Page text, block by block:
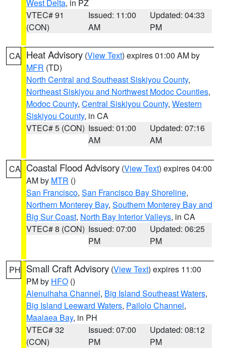
West Delta, in PZ
VTEC# 91
(CON)
Issued: 11:00
AM
Updated: 04:33
PM
CA Heat Advisory (View Text) expires 01:00 AM by
MFR (TD)
North Central and Southeast Siskiyou County,
Northeast Siskiyou and Northwest Modoc Counties,
Modoc County, Central Siskiyou County, Western
Siskiyou County, in CA
VTEC# 5 (CON) Issued: 01:00
AM
Updated: 07:16
AM
CA Coastal Flood Advisory (View Text) expires 04:00
AM by MTR ()
San Francisco, San Francisco Bay Shoreline,
Northern Monterey Bay, Southern Monterey Bay and
Big Sur Coast, North Bay Interior Valleys, in CA
VTEC# 8 (CON) Issued: 07:00
PM
Updated: 06:25
PM
PH Small Craft Advisory (View Text) expires 11:00
PM by HFO ()
Alenuihaha Channel, Big Island Southeast Waters,
Big Island Leeward Waters, Pailolo Channel,
Maalaea Bay, in PH
VTEC# 32
(CON)
Issued: 07:00
PM
Updated: 08:12
PM